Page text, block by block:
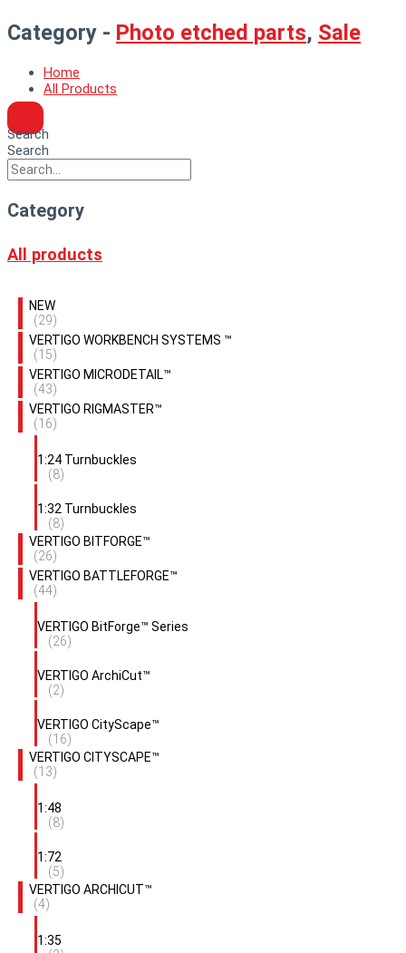
Category - Photo etched parts, Sale
Home
All Products
Search
Search
Category
All products
NEW
(29)
VERTIGO WORKBENCH SYSTEMS ™
(15)
VERTIGO MICRODETAIL™
(43)
VERTIGO RIGMASTER™
(16)
1:24 Turnbuckles
(8)
1:32 Turnbuckles
(8)
VERTIGO BITFORGE™
(26)
VERTIGO BATTLEFORGE™
(44)
VERTIGO BitForge™ Series
(26)
VERTIGO ArchiCut™
(2)
VERTIGO CityScape™
(16)
VERTIGO CITYSCAPE™
(13)
1:48
(8)
1:72
(5)
VERTIGO ARCHICUT™
(4)
1:35